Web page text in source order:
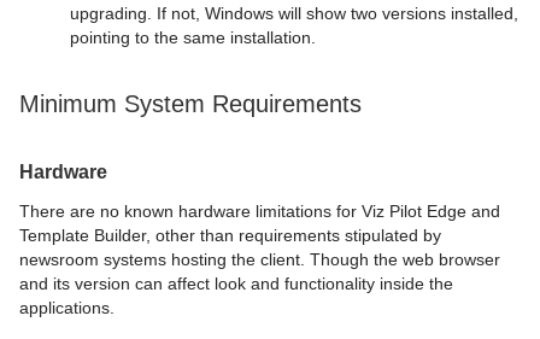
upgrading. If not, Windows will show two versions installed,
pointing to the same installation.
Minimum System Requirements
Hardware
There are no known hardware limitations for Viz Pilot Edge and
Template Builder, other than requirements stipulated by
newsroom systems hosting the client. Though the web browser
and its version can affect look and functionality inside the
applications.